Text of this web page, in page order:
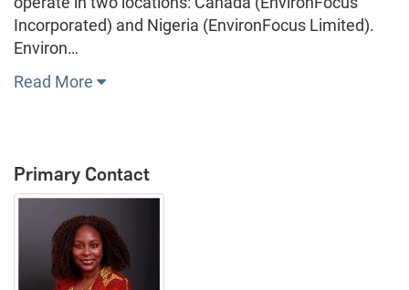
Incorporated) and Nigeria (EnvironFocus Limited).
Environ…
Read More
Primary Contact